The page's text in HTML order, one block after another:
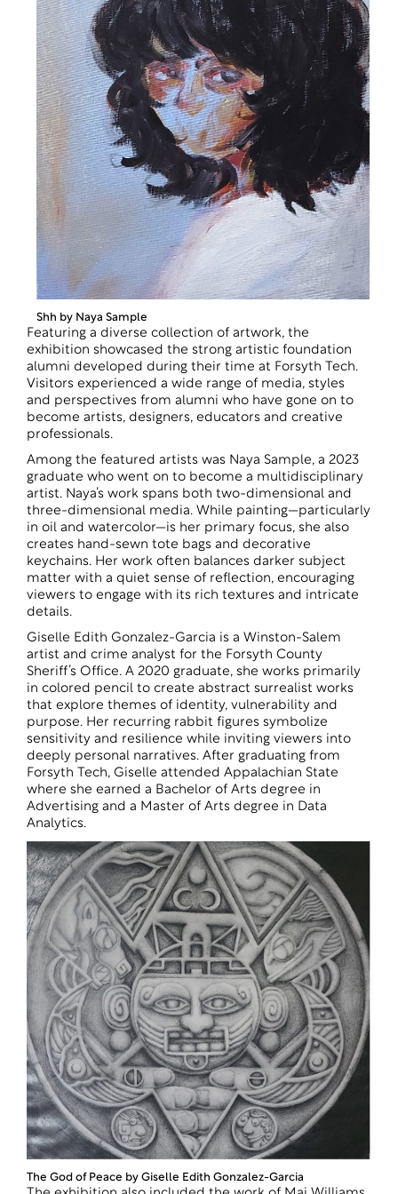
Shh by Naya Sample
Featuring a diverse collection of artwork, the
exhibition showcased the strong artistic foundation
alumni developed during their time at Forsyth Tech.
Visitors experienced a wide range of media, styles
and perspectives from alumni who have gone on to
become artists, designers, educators and creative
professionals.
Among the featured artists was Naya Sample, a 2023
graduate who went on to become a multidisciplinary
artist. Naya’s work spans both two-dimensional and
three-dimensional media. While painting—particularly
in oil and watercolor—is her primary focus, she also
creates hand-sewn tote bags and decorative
keychains. Her work often balances darker subject
matter with a quiet sense of reflection, encouraging
viewers to engage with its rich textures and intricate
details.
Giselle Edith Gonzalez-Garcia is a Winston-Salem
artist and crime analyst for the Forsyth County
Sheriff’s Office. A 2020 graduate, she works primarily
in colored pencil to create abstract surrealist works
that explore themes of identity, vulnerability and
purpose. Her recurring rabbit figures symbolize
sensitivity and resilience while inviting viewers into
deeply personal narratives. After graduating from
Forsyth Tech, Giselle attended Appalachian State
where she earned a Bachelor of Arts degree in
Advertising and a Master of Arts degree in Data
Analytics.
The God of Peace by Giselle Edith Gonzalez-Garcia